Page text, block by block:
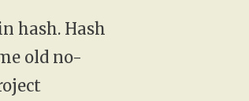
hash. Hash
old no-